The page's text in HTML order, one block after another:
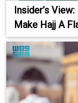
Insider’s
Make Hajj A